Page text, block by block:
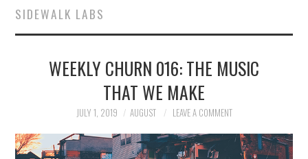
ABOUT
LITERATURE
MUSIC
SIDEWALK LABS
WEEKLY CHURN 016: THE MUSIC
THAT WE MAKE
JULY 1, 2019 AUGUST LEAVE A COMMENT